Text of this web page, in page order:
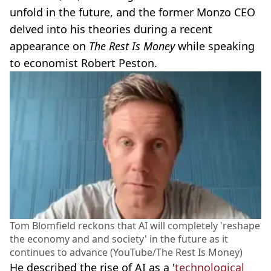
unfold in the future, and the former Monzo CEO
delved into his theories during a recent
appearance on The Rest Is Moneywhile speaking
to economist Robert Peston.
Tom Blomfield reckons that AI will completely 'reshape
the economy and and society' in the future as it
continues to advance (YouTube/The Rest Is Money)
He described the rise of AI as a 'technological